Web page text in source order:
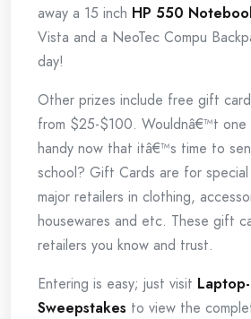
away a 15 inch HP 550
Vista and a NeoTec Compu
day!
Other prizes include free gift
from $25-$100. Wouldnâ€™t
handy now that itâ€™s time to
school? Gift Cards are for
major retailers in clothing,
housewares and etc. These gift
retailers you know and trust.
Entering is easy; just visit
Sweepstakes to view the